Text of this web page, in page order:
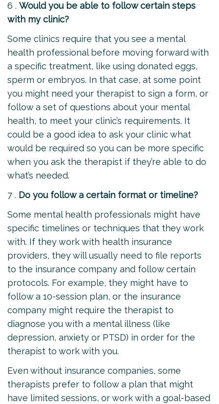
6 . Would you be able to follow certain steps
with my clinic?
Some clinics require that you see a mental
health professional before moving forward with
a specific treatment, like using donated eggs,
sperm or embryos. In that case, at some point
you might need your therapist to sign a form, or
follow a set of questions about your mental
health, to meet your clinic’s requirements. It
could be a good idea to ask your clinic what
would be required so you can be more specific
when you ask the therapist if they’re able to do
what’s needed.
7 . Do you follow a certain format or timeline?
Some mental health professionals might have
specific timelines or techniques that they work
with. If they work with health insurance
providers, they will usually need to file reports
to the insurance company and follow certain
protocols. For example, they might have to
follow a 10-session plan, or the insurance
company might require the therapist to
diagnose you with a mental illness (like
depression, anxiety or PTSD) in order for the
therapist to work with you.
Even without insurance companies, some
therapists prefer to follow a plan that might
have limited sessions, or work with a goal-based